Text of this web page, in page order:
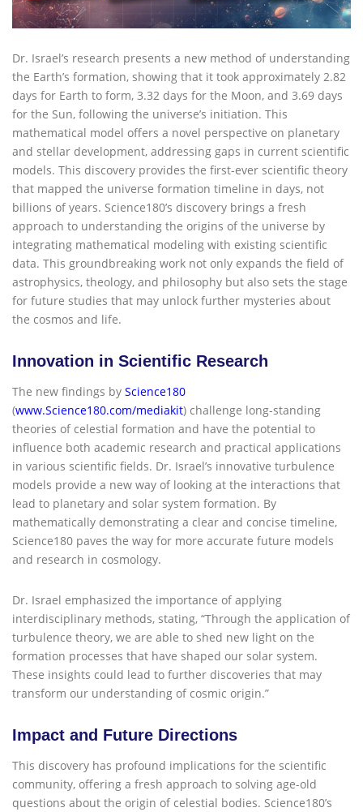
Dr. Israel’s research presents a new method of understanding
the Earth’s formation, showing that it took approximately 2.82
days for Earth to form, 3.32 days for the Moon, and 3.69 days
for the Sun, following the universe’s initiation. This
mathematical model offers a novel perspective on planetary
and stellar development, addressing gaps in current scientific
models. This discovery provides the first-ever scientific theory
that mapped the universe formation timeline in days, not
billions of years. Science180’s discovery brings a fresh
approach to understanding the origins of the universe by
integrating mathematical modeling with existing scientific
data. This groundbreaking work not only expands the field of
astrophysics, theology, and philosophy but also sets the stage
for future studies that may unlock further mysteries about
the cosmos and life.
Innovation in Scientific Research
The new findings by Science180
(www.Science180.com/mediakit) challenge long-standing
theories of celestial formation and have the potential to
influence both academic research and practical applications
in various scientific fields. Dr. Israel’s innovative turbulence
models provide a new way of looking at the interactions that
lead to planetary and solar system formation. By
mathematically demonstrating a clear and concise timeline,
Science180 paves the way for more accurate future models
and research in cosmology.
Dr. Israel emphasized the importance of applying
interdisciplinary methods, stating, “Through the application of
turbulence theory, we are able to shed new light on the
formation processes that have shaped our solar system.
These insights could lead to further discoveries that may
transform our understanding of cosmic origin.”
Impact and Future Directions
This discovery has profound implications for the scientific
community, offering a fresh approach to solving age-old
questions about the origin of celestial bodies. Science180’s